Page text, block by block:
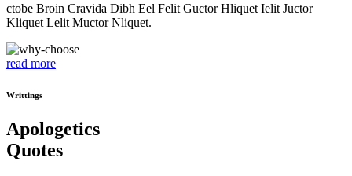
ctobe Broin Cravida Dibh Eel Felit Guctor Hliquet Ielit Juctor
Kliquet Lelit Muctor Nliquet.
read more
Writtings
Apologetics
Quotes